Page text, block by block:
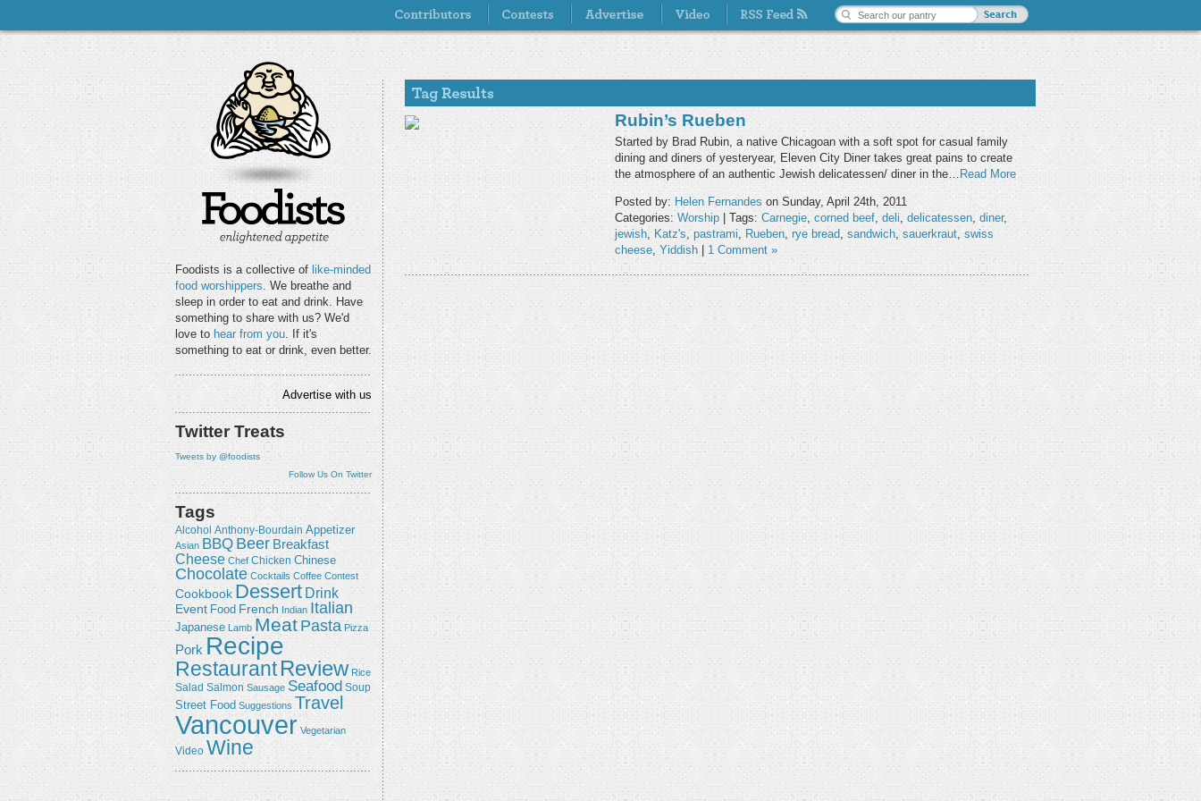
Foodists is a collective of like-minded
food worshippers. We breathe and
sleep in order to eat and drink. Have
something to share with us? We'd
love to hear from you. If it's
something to eat or drink, even better.
Advertise with us
Twitter Treats
Tweets by @foodists
Follow Us On Twitter
Tags
Alcohol Anthony-Bourdain Appetizer
Asian BBQ Beer Breakfast
Cheese Chef Chicken Chinese
Chocolate Cocktails Coffee Contest
Cookbook Dessert Drink
Event Food French Indian Italian
Japanese Lamb Meat Pasta Pizza
Pork Recipe
RestaurantReview Rice
Salad Salmon Sausage Seafood Soup
Street Food Suggestions Travel
Vancouver Vegetarian
Video Wine
Rubin’s Rueben
Started by Brad Rubin, a native Chicagoan with a soft spot for casual family
dining and diners of yesteryear, Eleven City Diner takes great pains to create
the atmosphere of an authentic Jewish delicatessen/ diner in the… Read More
Posted by: Helen Fernandes on Sunday, April 24th, 2011
Categories: Worship | Tags: Carnegie, corned beef, deli, delicatessen, diner,
jewish, Katz's,pastrami, Rueben, rye bread,sandwich, sauerkraut, swiss
cheese, Yiddish 1 Comment »